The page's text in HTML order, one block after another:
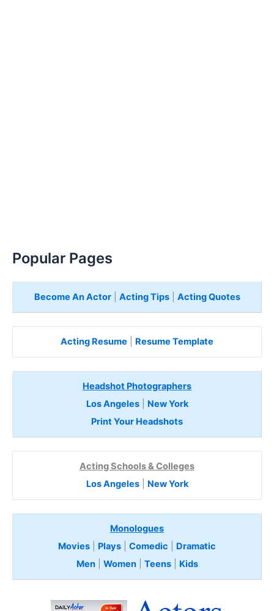
Popular Pages
Become An Actor| Acting Tips| Acting Quotes
Acting Resume Resume Template
Headshot Photographers
Los Angeles| New York
Print Your Headshots
Acting Schools & Colleges
Los Angeles| New York
Monologues
Movies
Plays Comedic
Dramatic
Men| Women| Teens Kids